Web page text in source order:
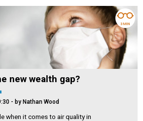
new wealth gap?
- by Nathan Wood
when it comes to air quality in
3 MIN